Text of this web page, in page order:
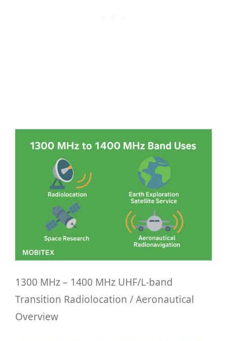
1300 MHz – 1400 MHz UHF/L-band
Transition Radiolocation / Aeronautical
Overview